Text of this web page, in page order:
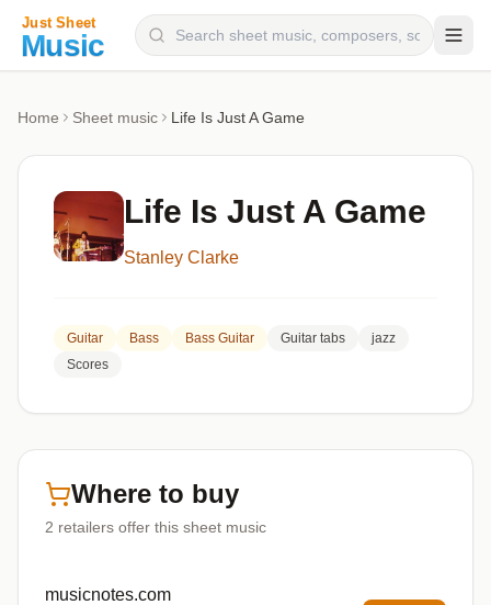
Categories
Genres
Home Sheet music Life Is Just A Game
Life Is Just A Game
Stanley Clarke
Guitar Bass Bass Guitar Guitar tabs
jazz
Scores
Where to buy
2 retailers offer this sheet music
musicnotes.com